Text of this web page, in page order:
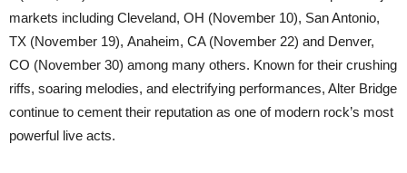
markets including Cleveland, OH (November 10), San Antonio,
TX (November 19), Anaheim, CA (November 22) and Denver,
CO (November 30) among many others. Known for their crushing
riffs, soaring melodies, and electrifying performances, Alter Bridge
continue to cement their reputation as one of modern rock’s most
powerful live acts.